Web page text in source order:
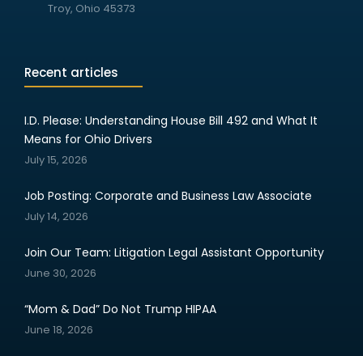
Troy, Ohio 45373
Recent articles
I.D. Please: Understanding House Bill 492 and What It
Means for Ohio Drivers
July 15, 2026
Job Posting: Corporate and Business Law Associate
July 14, 2026
Join Our Team: Litigation Legal Assistant Opportunity
June 30, 2026
“Mom & Dad” Do Not Trump HIPAA
June 18, 2026